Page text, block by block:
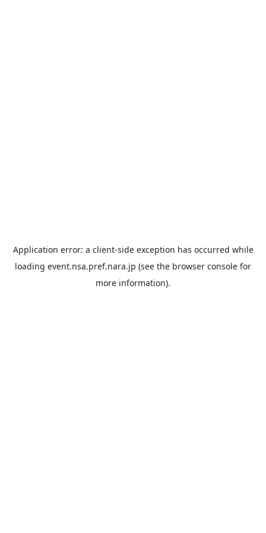
Application error: a client-side exception has occurred while
loading event.nsa.pref.nara.jp (see the browser console for
more information).